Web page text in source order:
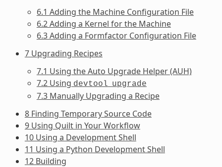
6.1 Adding the Machine Configuration File
6.2 Adding a Kernel for the Machine
6.3 Adding a Formfactor Configuration File
7 Upgrading Recipes
7.1 Using the Auto Upgrade Helper (AUH)
7.2 Using devtool upgrade
7.3 Manually Upgrading a Recipe
8 Finding Temporary Source Code
9 Using Quilt in Your Workflow
10 Using a Development Shell
11 Using a Python Development Shell
12 Building